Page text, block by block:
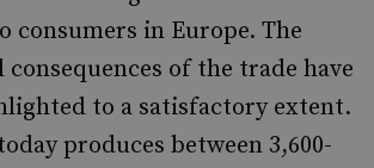
consumers in Europe. The
of the trade have
to a satisfactory extent.
produces between 3,600-